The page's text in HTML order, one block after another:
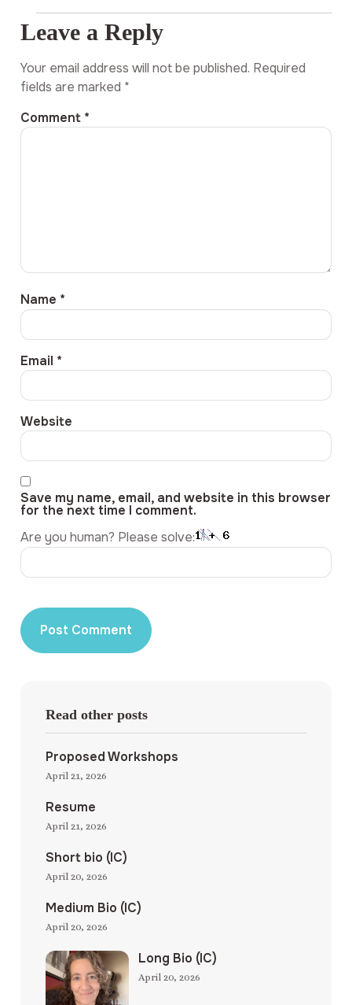
Leave a Reply
Your email address will not be published. Required
fields are marked *
Comment *
Name *
Email *
Website
Save my name, email, and website in this browser
for the next time I comment.
Are you human? Please solve:
Read other posts
Proposed Workshops
April 21, 2026
Resume
April 21, 2026
Short bio (IC)
April 20, 2026
Medium Bio (IC)
April 20, 2026
Long Bio (IC)
April 20, 2026